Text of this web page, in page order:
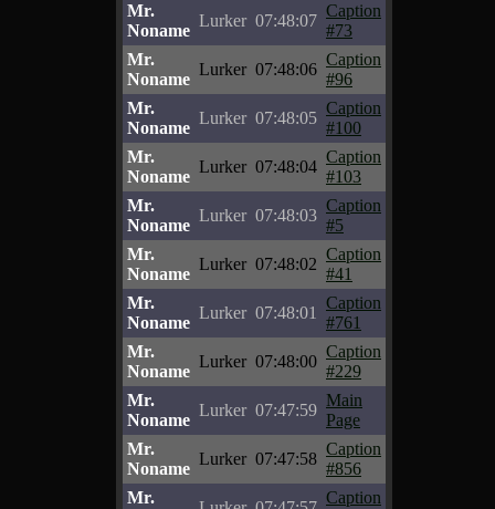
Mr.
Noname
Lurker 07:48:07
Caption
#73
Mr.
Noname
Lurker 07:48:06
Caption
#96
Mr.
Noname
Lurker 07:48:05
Caption
#100
Mr.
Noname
Lurker 07:48:04
Caption
#103
Mr.
Noname
Lurker 07:48:03
Caption
#5
Mr.
Noname
Lurker 07:48:02
Caption
#41
Mr.
Noname
Lurker 07:48:01
Caption
#761
Mr.
Noname
Lurker 07:48:00
Caption
#229
Mr.
Noname
Lurker 07:47:59
Main
Page
Mr.
Noname
Lurker 07:47:58
Caption
#856
Mr.
Caption